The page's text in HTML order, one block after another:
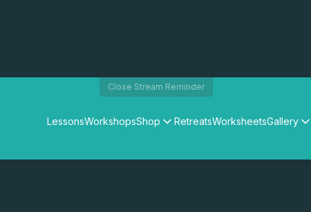
Close Stream Reminder
LessonsWorkshopsShop RetreatsWorksheetsGallery